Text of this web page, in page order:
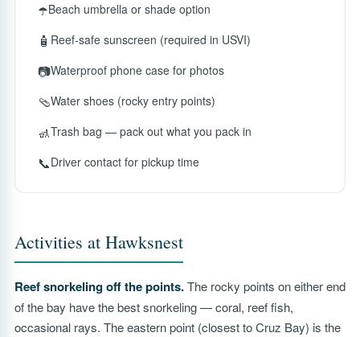
☂️Beach umbrella or shade option
🧴 Reef-safe sunscreen (required in USVI)
📷Waterproof phone case for photos
🩴Water shoes (rocky entry points)
🚮Trash bag — pack out what you pack in
📞Driver contact for pickup time
Activities at Hawksnest
Reef snorkeling off the points.The rocky points on either end
of the bay have the best snorkeling — coral, reef fish,
occasional rays. The eastern point (closest to Cruz Bay) is the